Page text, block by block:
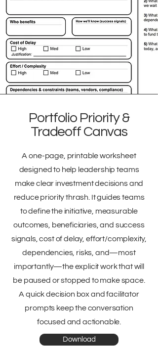
Portfolio Priority &
Tradeoff Canvas
A one-page, printable worksheet
designed to help leadership teams
make clear investment decisions and
reduce priority thrash. It guides teams
to define the initiative, measurable
outcomes, beneficiaries, and success
signals, cost of delay, effort/complexity,
dependencies, risks, and—most
importantly—the explicit work that will
be paused or stopped to make space.
A quick decision box and facilitator
prompts keep the conversation
focused and actionable.
Download